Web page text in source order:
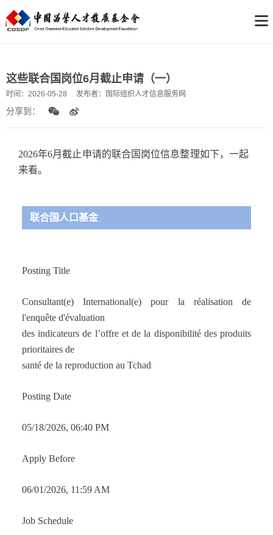
这些联合国岗位6月截止申请（一）
时间： 2026-05-28 发布者： 国际组织人才信息服务网
分享到：
2026年6月截止申请的联合国岗位信息整理如下，一起
来看。
联合国人口基金
Posting Title
Consultant(e) International(e) pour la réalisation de
l'enquête d'évaluation
des indicateurs de l’offre et de la disponibilité des produits
prioritaires de
santé de la reproduction au Tchad
Posting Date
05/18/2026, 06:40 PM
Apply Before
06/01/2026, 11:59 AM
Job Schedule